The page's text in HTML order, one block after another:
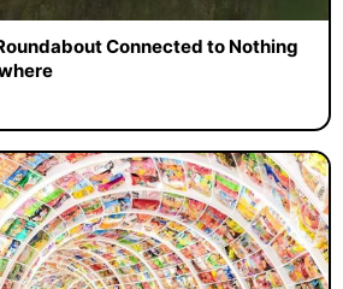
Connected to Nothing